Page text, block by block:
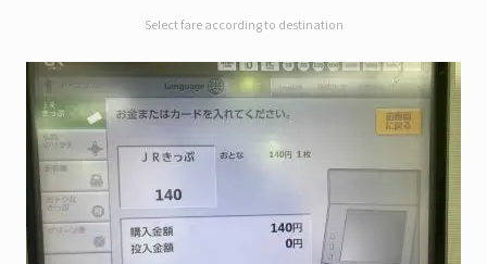
Select fare according to destination